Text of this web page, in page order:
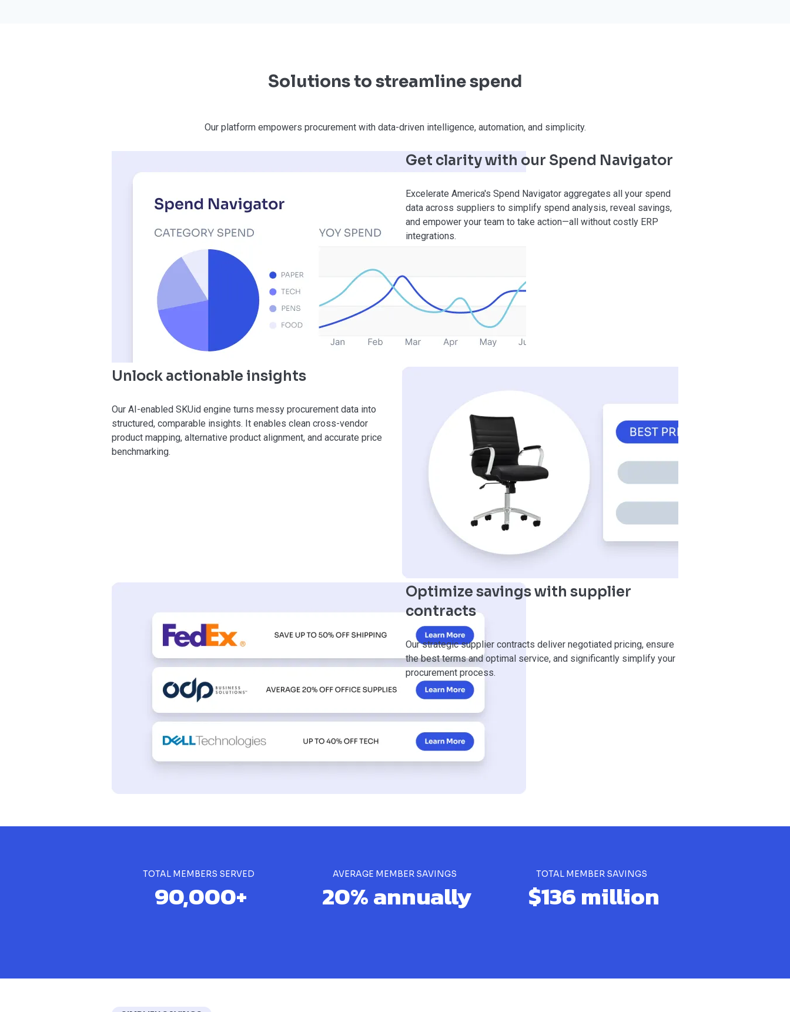
Solutions to streamline spend
Our platform empowers procurement with data-driven intelligence, automation, and simplicity.
Get clarity with our Spend Navigator
Excelerate America's Spend Navigator aggregates all your spend
data across suppliers to simplify spend analysis, reveal savings,
and empower your team to take action—all without costly ERP
integrations.
Unlock actionable insights
Our AI-enabled SKUid engine turns messy procurement data into
structured, comparable insights. It enables clean cross-vendor
product mapping, alternative product alignment, and accurate price
benchmarking.
Optimize savings with supplier
contracts
Our strategic supplier contracts deliver negotiated pricing, ensure
the best terms and optimal service, and significantly simplify your
procurement process.
TOTAL MEMBERS SERVED
90,000+
AVERAGE MEMBER SAVINGS
20% annually
TOTAL MEMBER SAVINGS
$136 million